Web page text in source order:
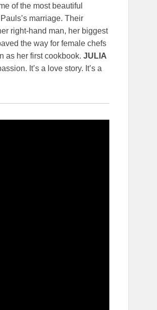
of the most beautiful
marriage. Their
right-hand man, her biggest
the way for female chefs
as her first cookbook. JULIA
It’s a love story. It’s a